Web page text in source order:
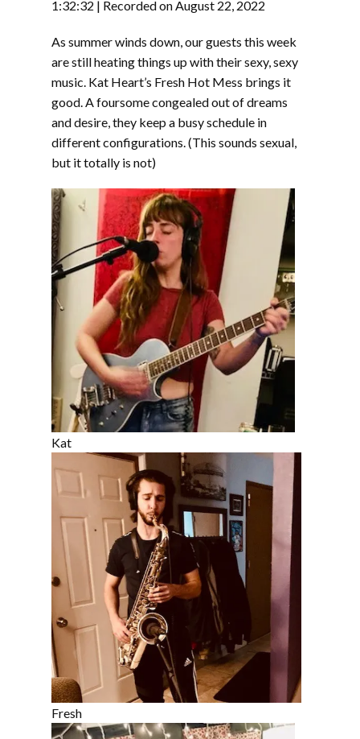
RSS FEED
EMBED
1:32:32 | Recorded on August 22, 2022
As summer winds down, our guests this week
are still heating things up with their sexy, sexy
music. Kat Heart’s Fresh Hot Mess brings it
good. A foursome congealed out of dreams
and desire, they keep a busy schedule in
different configurations. (This sounds sexual,
but it totally is not)
Kat
Fresh